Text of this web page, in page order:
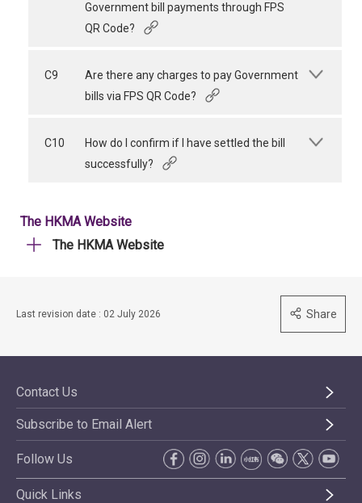
Government bill payments through FPS
QR Code?
C9
Are there any charges to pay Government
bills via FPS QR Code?
C10
How do I confirm if I have settled the bill
successfully?
The HKMA Website
The HKMA Website
Last revision date : 02 July 2026 Share
Contact Us
Subscribe to Email Alert
Follow Us
Quick Links